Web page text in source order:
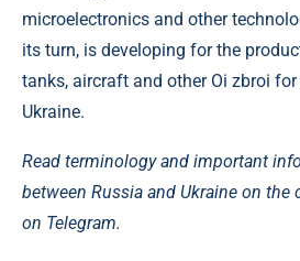
microelectronics and other
its turn, is developing for the
tanks, aircraft and other Oi zbroi
Ukraine.
Read terminology and important
between Russia and Ukraine on the
on Telegram.